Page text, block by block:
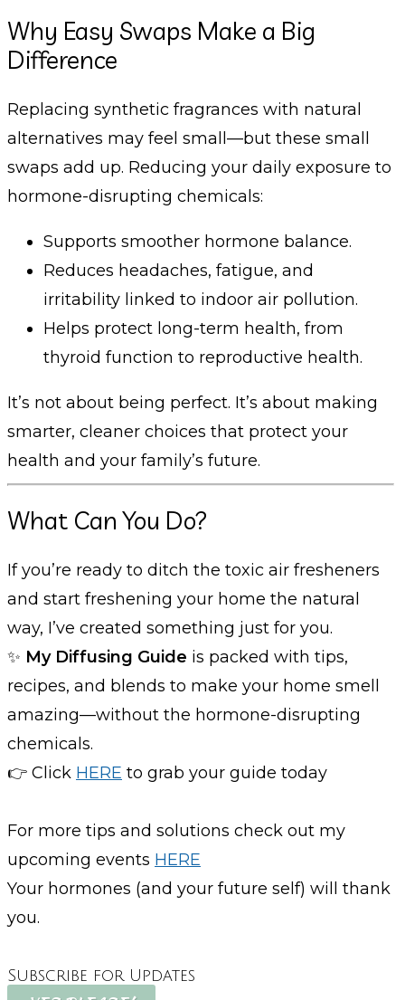
Why Easy Swaps Make a Big
Difference
Replacing synthetic fragrances with natural
alternatives may feel small—but these small
swaps add up. Reducing your daily exposure to
hormone-disrupting chemicals:
Supports smoother hormone balance.
Reduces headaches, fatigue, and
irritability linked to indoor air pollution.
Helps protect long-term health, from
thyroid function to reproductive health.
It’s not about being perfect. It’s about making
smarter, cleaner choices that protect your
health and your family’s future.
What Can You Do?
If you’re ready to ditch the toxic air fresheners
and start freshening your home the natural
way, I’ve created something just for you.
✨ My Diffusing Guide is packed with tips,
recipes, and blends to make your home smell
amazing—without the hormone-disrupting
chemicals.
👉 Click HERE to grab your guide today
For more tips and solutions check out my
upcoming events HERE
Your hormones (and your future self) will thank
you.
Subscribe for Updates